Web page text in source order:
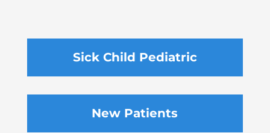
Sick Child Pediatric
New Patients